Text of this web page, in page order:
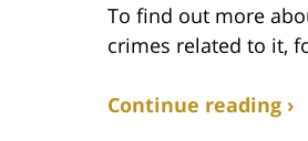
To find out more
crimes related to it,
Continue reading ›